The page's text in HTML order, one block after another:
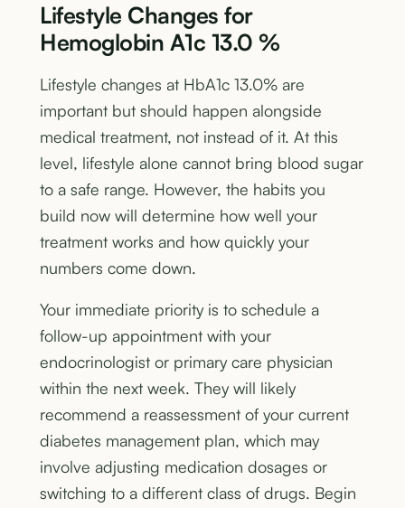
Lifestyle Changes for
Hemoglobin A1c 13.0 %
Lifestyle changes at HbA1c 13.0% are
important but should happen alongside
medical treatment, not instead of it. At this
level, lifestyle alone cannot bring blood sugar
to a safe range. However, the habits you
build now will determine how well your
treatment works and how quickly your
numbers come down.
Your immediate priority is to schedule a
follow-up appointment with your
endocrinologist or primary care physician
within the next week. They will likely
recommend a reassessment of your current
diabetes management plan, which may
involve adjusting medication dosages or
switching to a different class of drugs. Begin